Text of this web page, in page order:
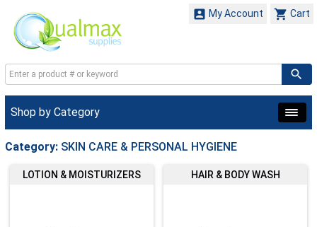
 Cart
 My Account
Shop by Category
Category: SKIN CARE & PERSONAL HYGIENE
LOTION & MOISTURIZERS HAIR & BODY WASH